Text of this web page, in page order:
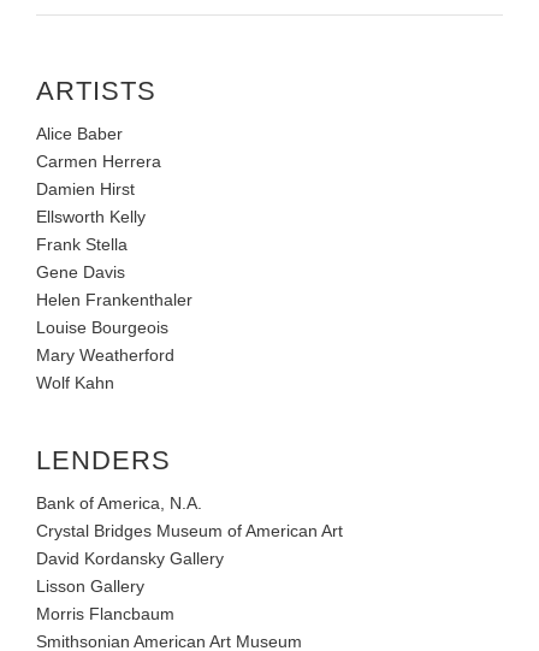
ARTISTS
Alice Baber
Carmen Herrera
Damien Hirst
Ellsworth Kelly
Frank Stella
Gene Davis
Helen Frankenthaler
Louise Bourgeois
Mary Weatherford
Wolf Kahn
LENDERS
Bank of America, N.A.
Crystal Bridges Museum of American Art
David Kordansky Gallery
Lisson Gallery
Morris Flancbaum
Smithsonian American Art Museum